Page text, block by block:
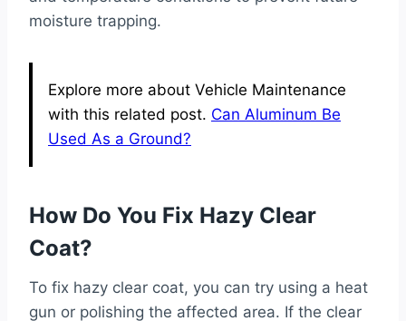
moisture trapping.
Explore more about Vehicle Maintenance
with this related post. Can Aluminum Be
Used As a Ground?
How Do You Fix Hazy Clear
Coat?
To fix hazy clear coat, you can try using a heat
gun or polishing the affected area. If the clear